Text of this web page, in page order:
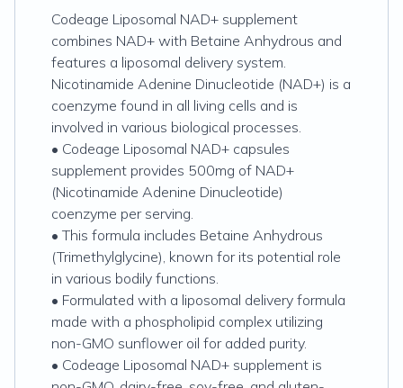
Codeage Liposomal NAD+ supplement
combines NAD+ with Betaine Anhydrous and
features a liposomal delivery system.
Nicotinamide Adenine Dinucleotide (NAD+) is a
coenzyme found in all living cells and is
involved in various biological processes.
• Codeage Liposomal NAD+ capsules
supplement provides 500mg of NAD+
(Nicotinamide Adenine Dinucleotide)
coenzyme per serving.
• This formula includes Betaine Anhydrous
(Trimethylglycine), known for its potential role
in various bodily functions.
• Formulated with a liposomal delivery formula
made with a phospholipid complex utilizing
non-GMO sunflower oil for added purity.
• Codeage Liposomal NAD+ supplement is